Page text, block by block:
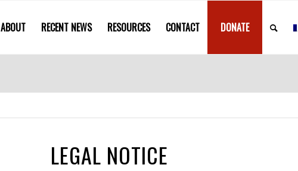
ABOUT RECENT NEWS RESOURCES CONTACT DONATE
LEGAL NOTICE